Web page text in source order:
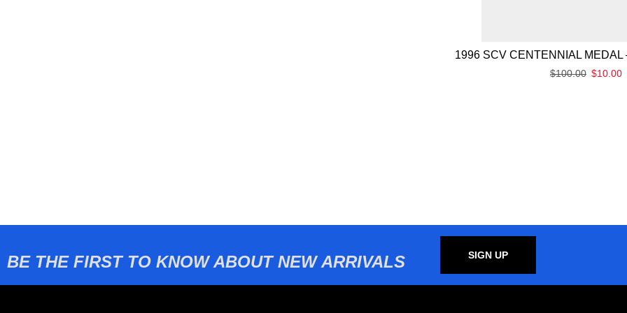
1996 SCV CENTENNIAL MEDAL
$100.00 $10.00
BE THE FIRST TO KNOW ABOUT NEW ARRIVALS SIGN UP